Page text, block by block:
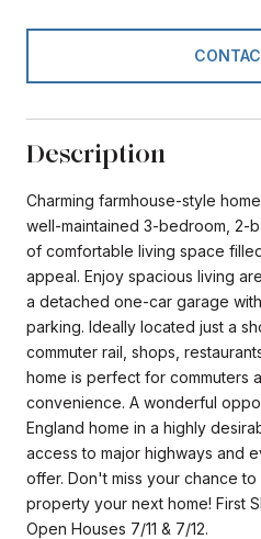
Description
Charming farmhouse-style
well-maintained 3-bedroom, 2-
of comfortable living space
appeal. Enjoy spacious living
a detached one-car garage
parking. Ideally located just a
commuter rail, shops,
home is perfect for commuters
convenience. A wonderful
England home in a highly
access to major highways and
offer. Don't miss your chance to
property your next home! First
Open Houses 7/11 & 7/12.